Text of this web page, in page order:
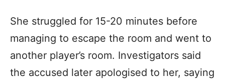
She struggled for 15-20 minutes before
managing to escape the room and went to
another player’s room. Investigators said
the accused later apologised to her, saying